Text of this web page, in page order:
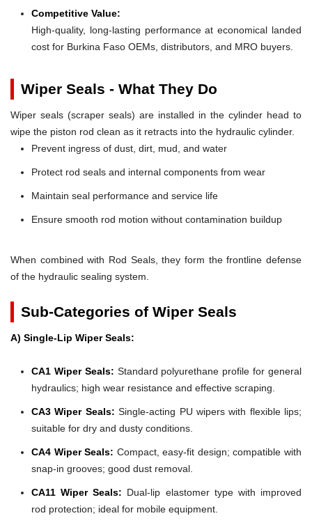
Competitive Value:
High-quality, long-lasting performance at economical landed
cost for Burkina Faso OEMs, distributors, and MRO buyers.
Wiper Seals - What They Do
Wiper seals (scraper seals) are installed in the cylinder head to
wipe the piston rod clean as it retracts into the hydraulic cylinder.
Prevent ingress of dust, dirt, mud, and water
Protect rod seals and internal components from wear
Maintain seal performance and service life
Ensure smooth rod motion without contamination buildup
When combined with Rod Seals, they form the frontline defense
of the hydraulic sealing system.
Sub-Categories of Wiper Seals
A) Single-Lip Wiper Seals:
CA1 Wiper Seals: Standard polyurethane profile for general
hydraulics; high wear resistance and effective scraping.
CA3 Wiper Seals: Single-acting PU wipers with flexible lips;
suitable for dry and dusty conditions.
CA4 Wiper Seals: Compact, easy-fit design; compatible with
snap-in grooves; good dust removal.
CA11 Wiper Seals: Dual-lip elastomer type with improved
rod protection; ideal for mobile equipment.